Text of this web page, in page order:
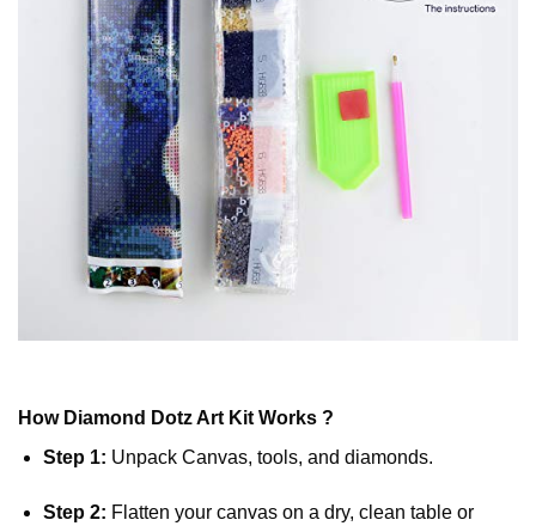
How Diamond DotzArt Kit Works ?
Step 1: Unpack Canvas, tools, and diamonds.
Step 2: Flatten your canvas on a dry, clean table or